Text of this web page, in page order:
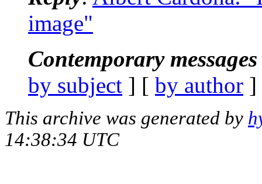
image"
Contemporary
by subject ] [ by author
This archive was generated by
14:38:34 UTC